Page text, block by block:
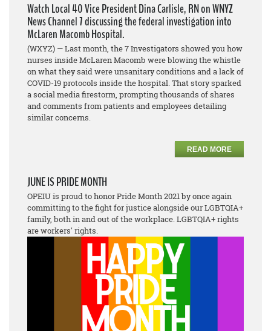
Watch Local 40 Vice President Dina Carlisle, RN on WNYZ
News Channel 7 discussing the federal investigation into
McLaren Macomb Hospital.
(WXYZ) — Last month, the 7 Investigators showed you how
nurses inside McLaren Macomb were blowing the whistle
on what they said were unsanitary conditions and a lack of
COVID-19 protocols inside the hospital. That story sparked
a social media firestorm, prompting thousands of shares
and comments from patients and employees detailing
similar concerns.
READ MORE
JUNE IS PRIDE MONTH
OPEIU is proud to honor Pride Month 2021 by once again
committing to the fight for justice alongside our LGBTQIA+
family, both in and out of the workplace. LGBTQIA+ rights
are workers' rights.